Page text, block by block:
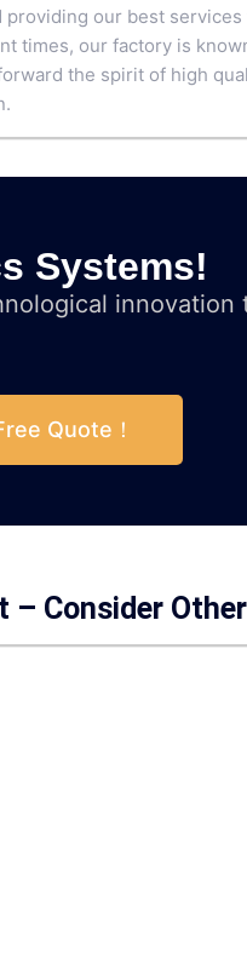
our best
times, our factory is
the spirit of high
Systems!
innovation
Quote！
Consider